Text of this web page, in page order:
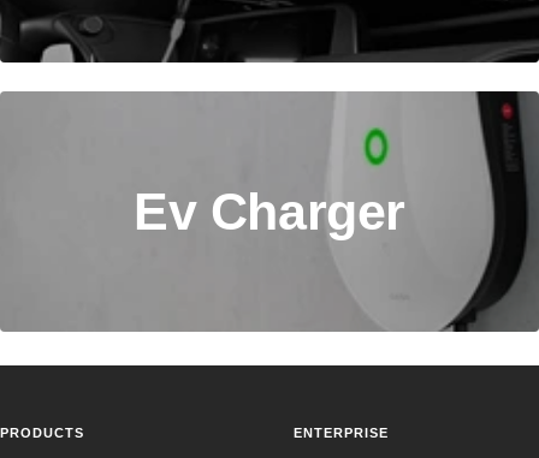
Ev Charger
PRODUCTS ENTERPRISE